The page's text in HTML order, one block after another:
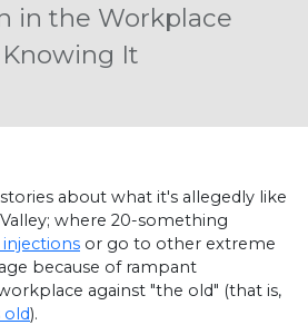
in the Workplace
It
about what it's allegedly like
where 20-something
or go to other extreme
because of rampant
against "the old" (that is,
old).